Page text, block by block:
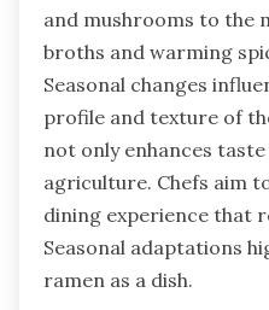
and mushrooms to the
broths and warming
Seasonal changes
profile and texture of
not only enhances
agriculture. Chefs aim
dining experience that
Seasonal adaptations
ramen as a dish.